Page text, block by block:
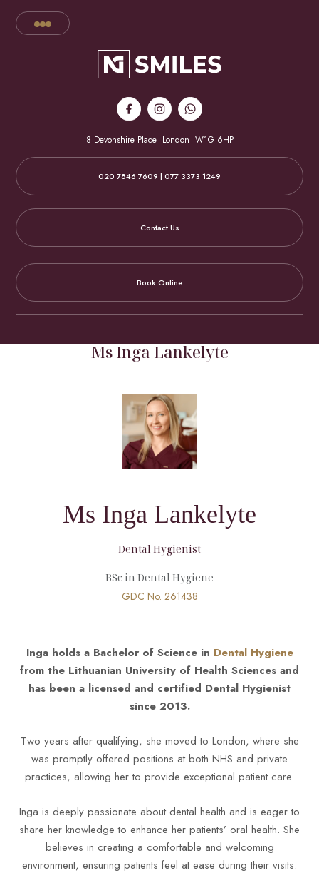
8 Devonshire Place London W1G 6HP
020 7846 7609 | 077 3373 1249
Contact Us
Book Online
Ms Inga Lankelyte
Ms Inga Lankelyte
Dental Hygienist
BSc in Dental Hygiene
GDC No. 261438
Inga holds a Bachelor of Science in Dental Hygiene
from the Lithuanian University of Health Sciences and
has been a licensed and certified Dental Hygienist
since 2013.
Two years after qualifying, she moved to London, where she
was promptly offered positions at both NHS and private
practices, allowing her to provide exceptional patient care.
Inga is deeply passionate about dental health and is eager to
share her knowledge to enhance her patients’ oral health. She
believes in creating a comfortable and welcoming
environment, ensuring patients feel at ease during their visits.